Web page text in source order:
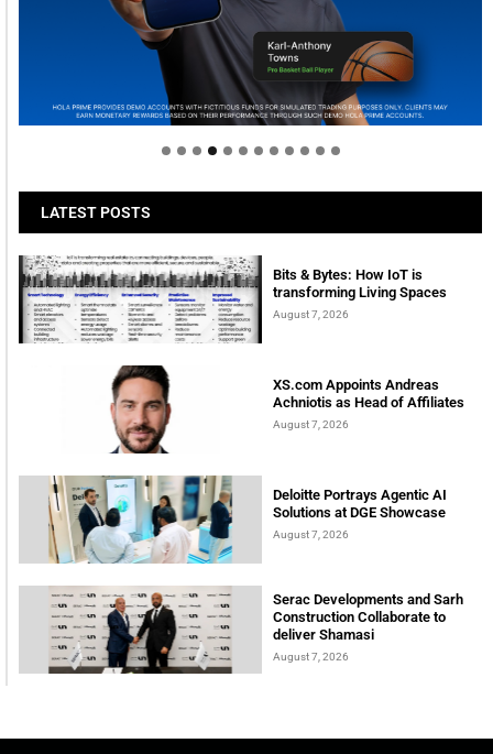
Welcome to Himel : Products of today, ready for
tomorrow
LATEST POSTS
Bits & Bytes: How IoT is
transforming Living Spaces
August 7, 2026
XS.com Appoints Andreas
Achniotis as Head of Affiliates
August 7, 2026
Deloitte Portrays Agentic AI
Solutions at DGE Showcase
August 7, 2026
Serac Developments and Sarh
Construction Collaborate to
deliver Shamasi
August 7, 2026